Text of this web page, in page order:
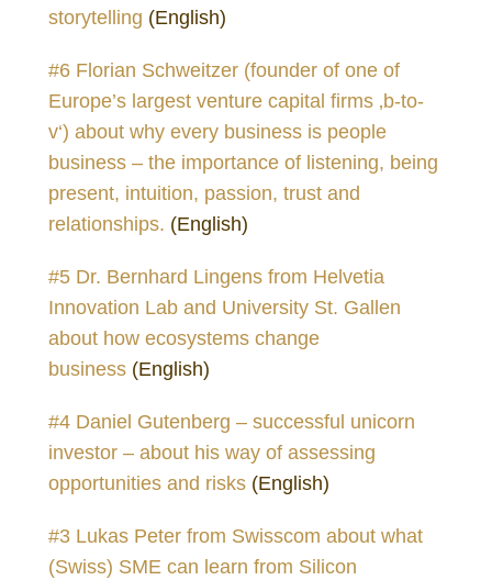
storytelling (English)
#6 Florian Schweitzer (founder of one of
Europe’s largest venture capital firms ‚b-to-
v‘) about why every business is people
business – the importance of listening, being
present, intuition, passion, trust and
relationships. (English)
#5 Dr. Bernhard Lingens from Helvetia
Innovation Lab and University St. Gallen
about how ecosystems change
business (English)
#4 Daniel Gutenberg – successful unicorn
investor – about his way of assessing
opportunities and risks (English)
#3 Lukas Peter from Swisscom about what
(Swiss) SME can learn from Silicon